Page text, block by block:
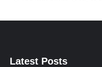
Latest Posts